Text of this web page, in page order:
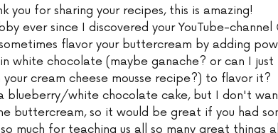
you for sharing your recipes, this is amazing!
ever since I discovered your YouTube-channel
flavor your buttercream by adding
white chocolate (maybe ganache? or can I
cream cheese mousse recipe?) to flavor it?
blueberry/white chocolate cake, but I don't
buttercream, so it would be great if you had
much for teaching us all so many great things